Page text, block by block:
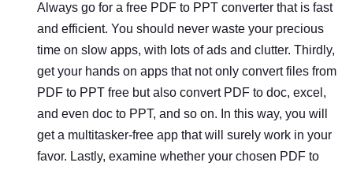
Always go for a free PDF to PPT converter that is fast
and efficient. You should never waste your precious
time on slow apps, with lots of ads and clutter. Thirdly,
get your hands on apps that not only convert files from
PDF to PPT free but also convert PDF to doc, excel,
and even doc to PPT, and so on. In this way, you will
get a multitasker-free app that will surely work in your
favor. Lastly, examine whether your chosen PDF to